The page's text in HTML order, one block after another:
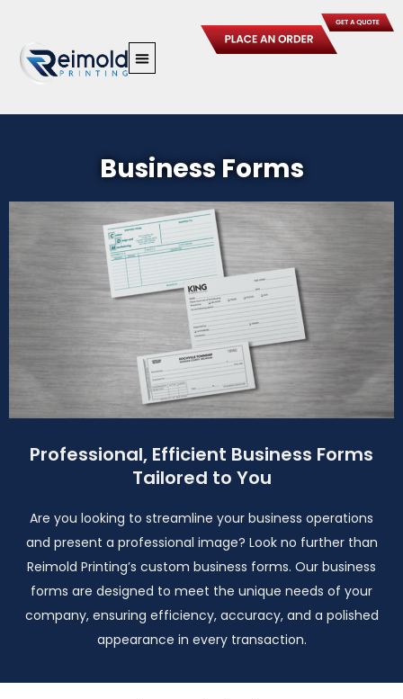
Skip
to
Business Forms
Professional, Efficient Business Forms
Tailored to You
Are you looking to streamline your business operations
and present a professional image? Look no further than
Reimold Printing’s custom business forms. Our business
forms are designed to meet the unique needs of your
company, ensuring efficiency, accuracy, and a polished
appearance in every transaction.